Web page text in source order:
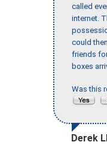
called
internet.
could
friends
boxes
Was this
Derek